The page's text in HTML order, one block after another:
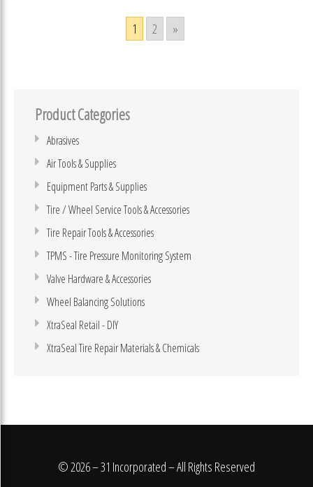
1 2 »
Product Categories
Abrasives
Air Tools & Supplies
Equipment Parts & Supplies
Tire / Wheel Service Tools & Accessories
Tire Repair Tools & Accessories
TPMS - Tire Pressure Monitoring System
Valve Hardware & Accessories
Wheel Balancing Solutions
XtraSeal Retail - DIY
XtraSeal Tire Repair Materials & Chemicals
© 2026 – 31 Incorporated – All Rights Reserved